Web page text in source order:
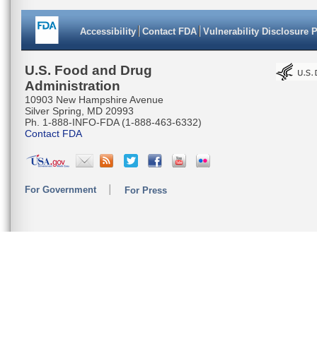
Accessibility Contact FDA Vulnerability Disclosure
U.S. Food and Drug
Administration
10903 New Hampshire Avenue
Silver Spring, MD 20993
Ph. 1-888-INFO-FDA (1-888-463-6332)
Contact FDA
For Government For Press